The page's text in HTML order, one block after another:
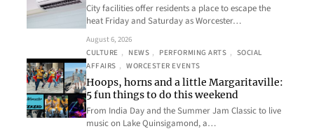
City facilities offer residents a place to escape the
heat Friday and Saturday as Worcester…
August 6, 2026
CULTURE , NEWS , PERFORMING ARTS , SOCIAL
AFFAIRS , WORCESTER EVENTS
Hoops, horns and a little Margaritaville:
5 fun things to do this weekend
From India Day and the Summer Jam Classic to live
music on Lake Quinsigamond, a…